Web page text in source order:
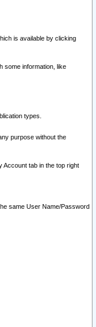
is available by clicking
some information, like
types.
purpose without the
Account tab in the top right
same User Name/Password